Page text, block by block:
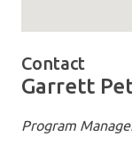
Contact
Garrett
Program